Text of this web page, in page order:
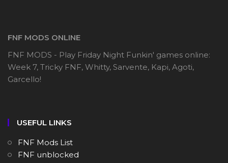
FNF MODS ONLINE
FNF MODS - Play Friday Night Funkin' games online:
Week 7, Tricky FNF, Whitty, Sarvente, Kapi, Agoti,
Garcello!
USEFUL LINKS
FNF Mods List
FNF unblocked